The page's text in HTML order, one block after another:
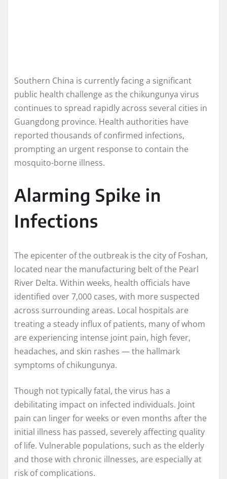
Southern China is currently facing a significant
public health challenge as the chikungunya virus
continues to spread rapidly across several cities in
Guangdong province. Health authorities have
reported thousands of confirmed infections,
prompting an urgent response to contain the
mosquito-borne illness.
Alarming Spike in
Infections
The epicenter of the outbreak is the city of Foshan,
located near the manufacturing belt of the Pearl
River Delta. Within weeks, health officials have
identified over 7,000 cases, with more suspected
across surrounding areas. Local hospitals are
treating a steady influx of patients, many of whom
are experiencing intense joint pain, high fever,
headaches, and skin rashes — the hallmark
symptoms of chikungunya.
Though not typically fatal, the virus has a
debilitating impact on infected individuals. Joint
pain can linger for weeks or even months after the
initial illness has passed, severely affecting quality
of life. Vulnerable populations, such as the elderly
and those with chronic illnesses, are especially at
risk of complications.